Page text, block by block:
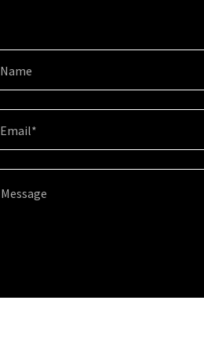
Name
Email*